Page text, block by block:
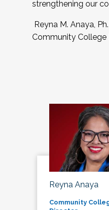
strengthening our
Reyna M. Anaya,
Community College
Reyna Anaya
Community